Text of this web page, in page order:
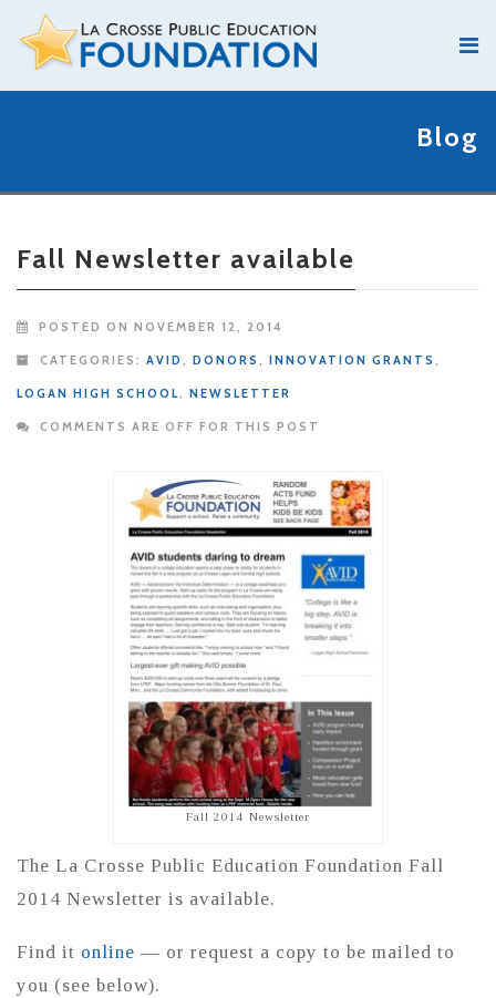
Blog
Fall Newsletter available
POSTED ON NOVEMBER 12, 2014
CATEGORIES: AVID , DONORS , INNOVATION GRANTS ,
LOGAN HIGH SCHOOL, NEWSLETTER
COMMENTS ARE OFF FOR THIS POST
Fall 2014 Newsletter
The La Crosse Public Education Foundation Fall
2014 Newsletter is available.
Find it online — or request a copy to be mailed to
you (see below).